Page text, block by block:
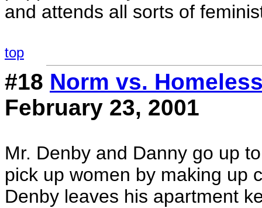
and attends all sorts of
top
#18 Norm vs.
February 23, 2001
Mr. Denby and Danny go up
pick up women by making up
Denby leaves his apartment